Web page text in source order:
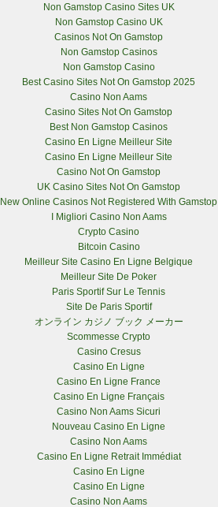
Non Gamstop Casino Sites UK
Non Gamstop Casino UK
Casinos Not On Gamstop
Non Gamstop Casinos
Non Gamstop Casino
Best Casino Sites Not On Gamstop 2025
Casino Non Aams
Casino Sites Not On Gamstop
Best Non Gamstop Casinos
Casino En Ligne Meilleur Site
Casino En Ligne Meilleur Site
Casino Not On Gamstop
UK Casino Sites Not On Gamstop
New Online Casinos Not Registered With Gamstop
I Migliori Casino Non Aams
Crypto Casino
Bitcoin Casino
Meilleur Site Casino En Ligne Belgique
Meilleur Site De Poker
Paris Sportif Sur Le Tennis
Site De Paris Sportif
オンライン カジノ ブック メーカー
Scommesse Crypto
Casino Cresus
Casino En Ligne
Casino En Ligne France
Casino En Ligne Français
Casino Non Aams Sicuri
Nouveau Casino En Ligne
Casino Non Aams
Casino En Ligne Retrait Immédiat
Casino En Ligne
Casino En Ligne
Casino Non Aams